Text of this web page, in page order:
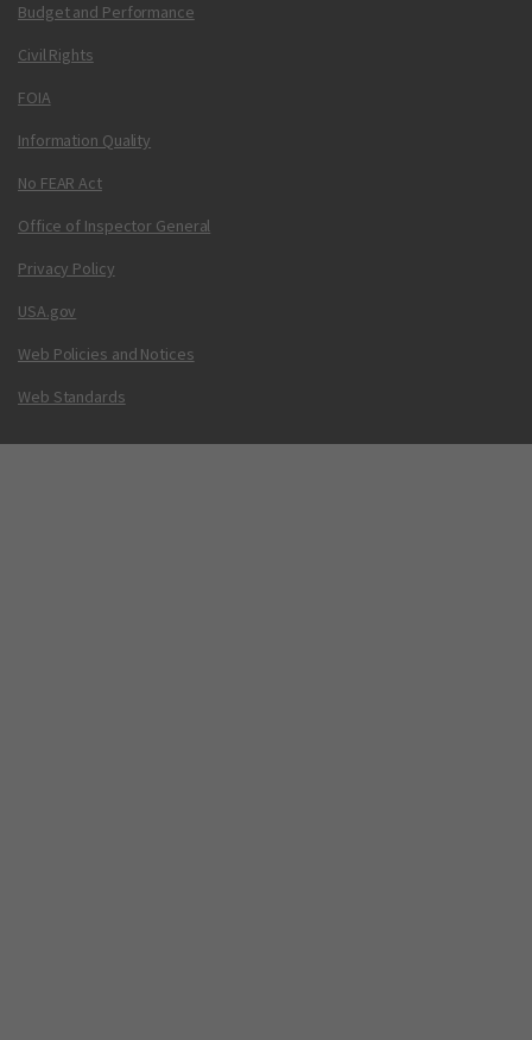
Budget and Performance
Civil Rights
FOIA
Information Quality
No FEAR Act
Office of Inspector General
Privacy Policy
USA.gov
Web Policies and Notices
Web Standards